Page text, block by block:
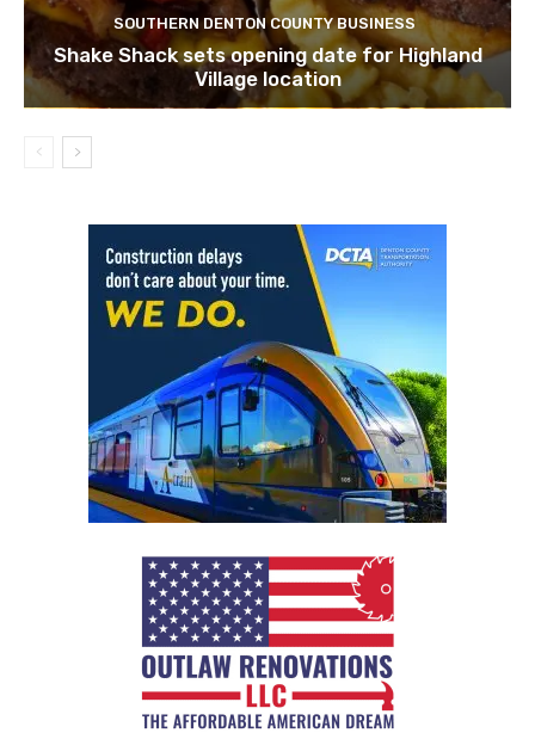
SOUTHERN DENTON COUNTY BUSINESS
Shake Shack sets opening date for Highland
Village location